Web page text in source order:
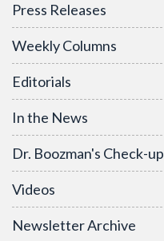
Press Releases
Weekly Columns
Editorials
In the News
Dr. Boozman's Check-up
Videos
Newsletter Archive